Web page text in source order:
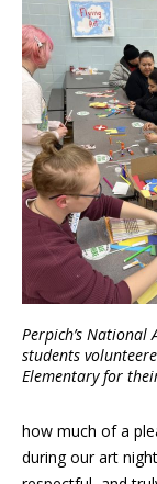
Perpich’s National
students
Elementary for
how much of a
during our art